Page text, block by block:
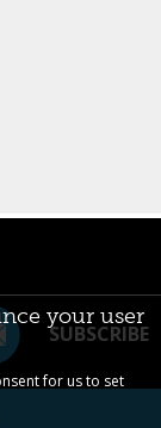
SUBSCRIBE
your user
for us to set